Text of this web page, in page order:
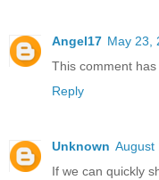
Angel17 May 23,
This comment
Reply
Unknown August
If we can quickly